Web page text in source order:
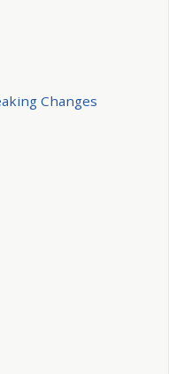
Changes